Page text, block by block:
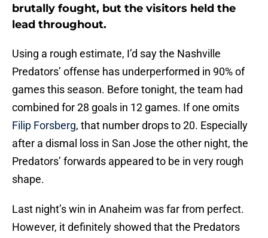
brutally fought, but the visitors held the
lead throughout.
Using a rough estimate, I’d say the Nashville
Predators’ offense has underperformed in 90% of
games this season. Before tonight, the team had
combined for 28 goals in 12 games. If one omits
Filip Forsberg, that number drops to 20. Especially
after a dismal loss in San Jose the other night, the
Predators’ forwards appeared to be in very rough
shape.
Last night’s win in Anaheim was far from perfect.
However, it definitely showed that the Predators